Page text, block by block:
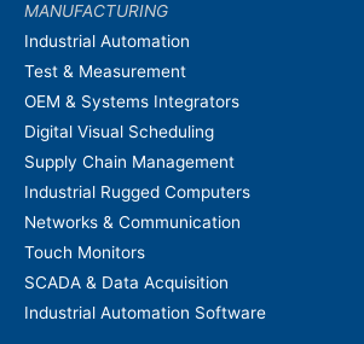
MANUFACTURING
Industrial Automation
Test & Measurement
OEM & Systems Integrators
Digital Visual Scheduling
Supply Chain Management
Industrial Rugged Computers
Networks & Communication
Touch Monitors
SCADA & Data Acquisition
Industrial Automation Software